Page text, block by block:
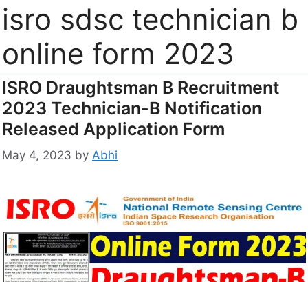
isro sdsc technician b
online form 2023
ISRO Draughtsman B Recruitment
2023 Technician-B Notification
Released Application Form
May 4, 2023 by Abhi